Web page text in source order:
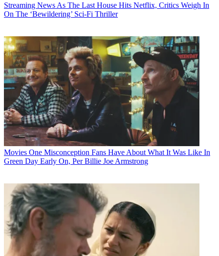
Streaming News As The Last House Hits Netflix, Critics Weigh In
On The ‘Bewildering’ Sci-Fi Thriller
Movies One Misconception Fans Have About What It Was Like In
Green Day Early On, Per Billie Joe Armstrong